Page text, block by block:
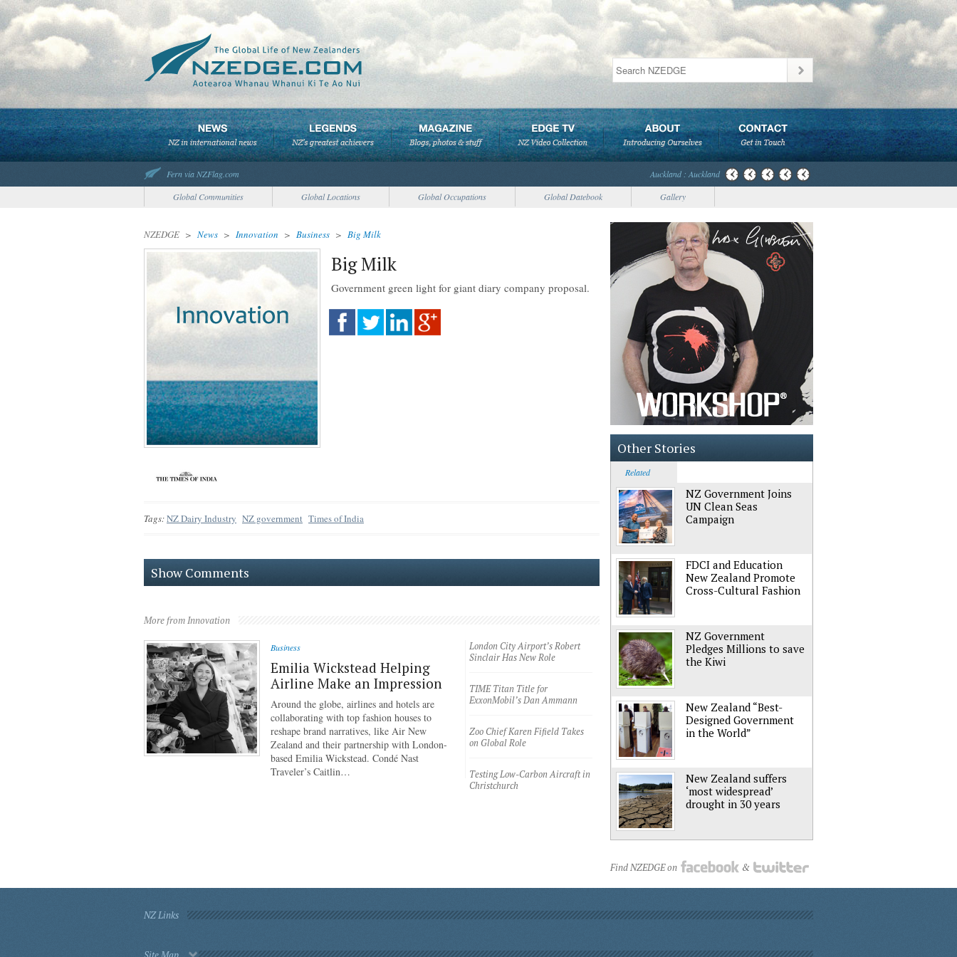
Fern via NZFlag.com
Auckland : Auckland
Global Communities
Global Locations Global Occupations Global Datebook Gallery
NZEDGE > News > Innovation > Business > Big Milk
Big Milk
Government green light for giant diary company proposal.
Tags:NZ Dairy Industry NZ government Times of India
Show Comments
More from Innovation
Business
Emilia Wickstead Helping
Airline Make an Impression
Around the globe, airlines and hotels are
collaborating with top fashion houses to
reshape brand narratives, like Air New
Zealand and their partnership with London-
based Emilia Wickstead. Condé Nast
Traveler’s Caitlin…
London City Airport’s Robert
Sinclair Has New Role
TIME Titan Title for
ExxonMobil’s Dan Ammann
Zoo Chief Karen Fifield Takes
on Global Role
Testing Low-Carbon Aircraft in
Christchurch
Other Stories
Related
NZ Government Joins
UN Clean Seas
Campaign
FDCI and Education
New Zealand Promote
Cross-Cultural Fashion
NZ Government
Pledges Millions to save
the Kiwi
New Zealand “Best-
Designed Government
in the World”
New Zealand suffers
‘most widespread’
drought in 30 years
Find NZEDGE on &
NZ Links